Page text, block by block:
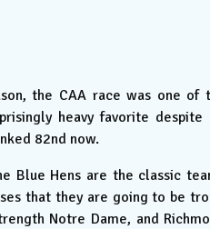
the CAA race was one
heavy favorite
82nd now.
Blue Hens are the classic
that they are going to be
Notre Dame, and